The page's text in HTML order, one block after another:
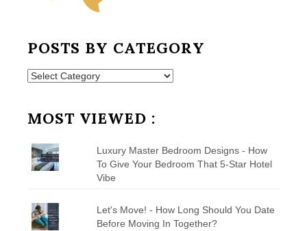
POSTS BY CATEGORY
Posts
MOST VIEWED :
Luxury Master Bedroom Designs - How
To Give Your Bedroom That 5-Star Hotel
Vibe
Let's Move! - How Long Should You Date
Before Moving In Together?